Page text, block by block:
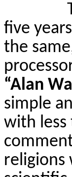
five
the
“Alan
simple
with less
religions